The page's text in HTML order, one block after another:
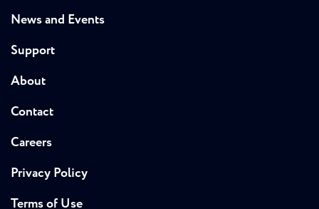
News and Events
Support
About
Contact
Careers
Privacy Policy
Terms of Use